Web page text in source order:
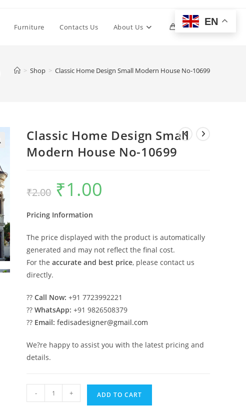
Furniture Contacts Us About Us 0 Toggle
> Shop > Classic Home Design Small Modern House No-10699
Classic Home Design Small
Modern House No-10699
₹2.00
Original
price
was:
₹1.00
Pricing Information
The price displayed with the product is automatically
generated and may not reflect the final cost.
For theaccurate and best price, please contact us
directly.
??Call Now: +91 7723992221
??WhatsApp: +91 9826508379
?? Email: fedisadesigner@gmail.com
We?re happy to assist you with the latest pricing and
details.
Home
- + ADD TO CART
EN